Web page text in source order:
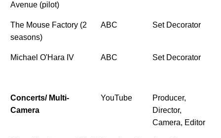
Avenue (pilot)
The Mouse Factory (2
seasons)
ABC Set Decorator
Michael O'Hara IV ABC Set Decorator
Concerts/ Multi-
Camera
YouTube
Producer,
Director,
Camera, Editor